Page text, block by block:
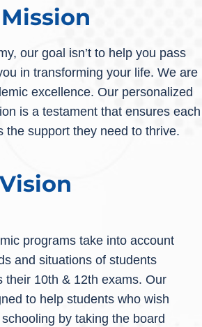
Mission
our goal isn’t to help you pass
in transforming your life. We are
excellence. Our personalized
is a testament that ensures each
the support they need to thrive.
Vision
programs take into account
and situations of students
their 10th & 12th exams. Our
to help students who wish
by taking the board